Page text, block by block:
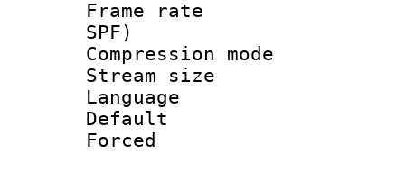
Frame rate :
SPF)
Compression
Stream size
Language
Default